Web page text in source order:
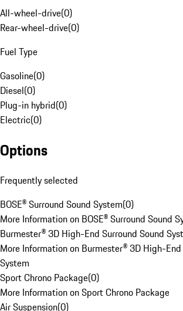
All-wheel-drive(0)
Rear-wheel-drive(0)
Fuel Type
Gasoline(0)
Diesel(0)
Plug-in hybrid(0)
Electric(0)
Options
Frequently selected
BOSE® Surround Sound System(0)
More Information on BOSE® Surround Sound
Burmester® 3D High-End Surround Sound
More Information on Burmester® 3D High-End
System
Sport Chrono Package(0)
More Information on Sport Chrono Package
Air Suspension(0)